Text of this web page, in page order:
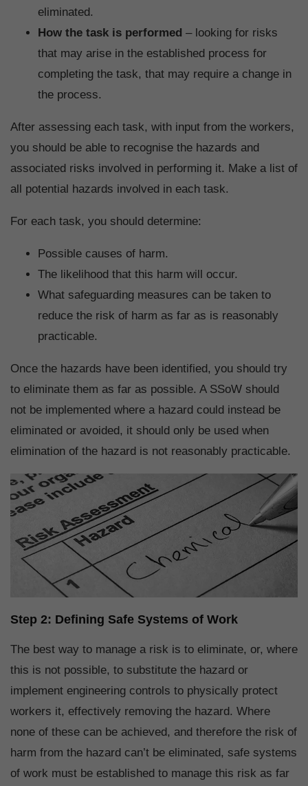
eliminated.
How the task is performed – looking for risks
that may arise in the established process for
completing the task, that may require a change in
the process.
After assessing each task, with input from the workers,
you should be able to recognise the hazards and
associated risks involved in performing it. Make a list of
all potential hazards involved in each task.
For each task, you should determine:
Possible causes of harm.
The likelihood that this harm will occur.
What safeguarding measures can be taken to
reduce the risk of harm as far as is reasonably
practicable.
Once the hazards have been identified, you should try
to eliminate them as far as possible. A SSoW should
not be implemented where a hazard could instead be
eliminated or avoided, it should only be used when
elimination of the hazard is not reasonably practicable.
Step 2: Defining Safe Systems of Work
The best way to manage a risk is to eliminate, or, where
this is not possible, to substitute the hazard or
implement engineering controls to physically protect
workers it, effectively removing the hazard. Where
none of these can be achieved, and therefore the risk of
harm from the hazard can’t be eliminated, safe systems
of work must be established to manage this risk as far